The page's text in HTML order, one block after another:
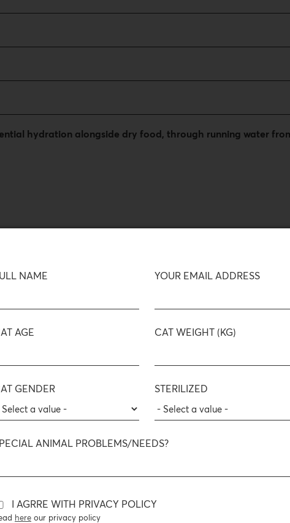
hydration alongside dry food, through running water
NAME YOUR EMAIL ADDRESS
AGE CAT WEIGHT (KG)
GENDER STERILIZED
ANIMAL PROBLEMS/NEEDS?
I AGRRE WITH PRIVACY POLICY
here our privacy policy